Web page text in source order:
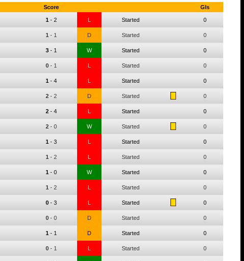
Score Gls
1 - 2 L Started 0
1 - 1 D Started 0
3 - 1 W Started 0
0 - 1 L Started 0
1 - 4 L Started 0
2 - 2 D Started 0
2 - 4 L Started 0
2 - 0 W Started 0
1 - 3 L Started 0
1 - 2 L Started 0
1 - 0 W Started 0
1 - 2 L Started 0
0 - 3 L Started 0
0 - 0 D Started 0
1 - 1 D Started 0
0 - 1 L Started 0